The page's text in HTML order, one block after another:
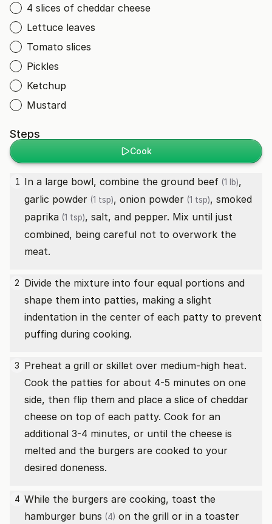
4 slices of cheddar cheese
Lettuce leaves
Tomato slices
Pickles
Ketchup
Mustard
Steps
Cook
1 In a large bowl, combine the ground beef (1 lb),
garlic powder (1 tsp), onion powder (1 tsp), smoked
paprika (1 tsp), salt, and pepper. Mix until just
combined, being careful not to overwork the
meat.
2 Divide the mixture into four equal portions and
shape them into patties, making a slight
indentation in the center of each patty to prevent
puffing during cooking.
3 Preheat a grill or skillet over medium-high heat.
Cook the patties for about 4-5 minutes on one
side, then flip them and place a slice of cheddar
cheese on top of each patty. Cook for an
additional 3-4 minutes, or until the cheese is
melted and the burgers are cooked to your
desired doneness.
4 While the burgers are cooking, toast the
hamburger buns (4) on the grill or in a toaster